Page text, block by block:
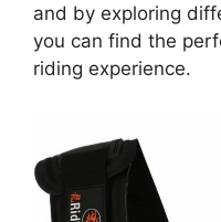
and by exploring
you can find the
riding experience.